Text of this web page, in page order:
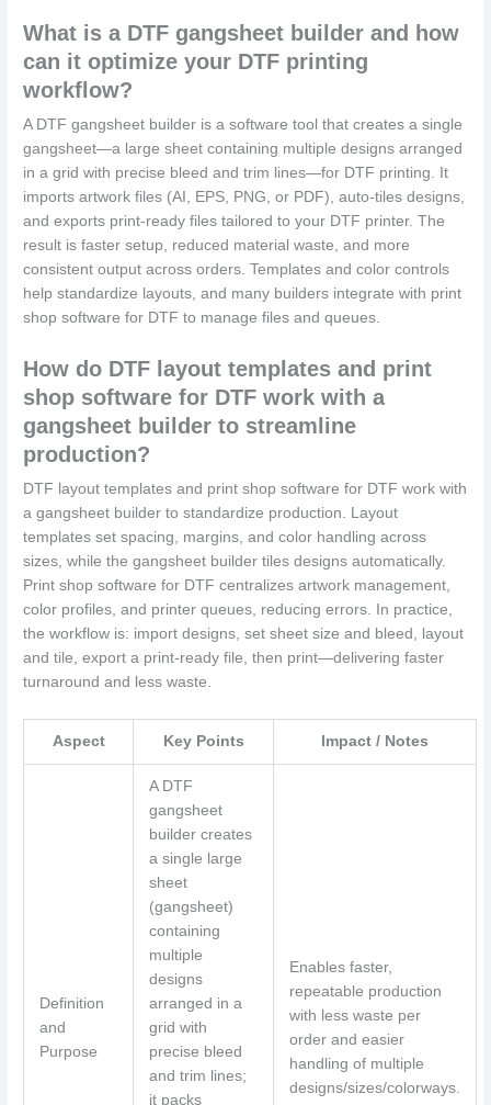
What is a DTF gangsheet builder and how
can it optimize your DTF printing
workflow?
A DTF gangsheet builder is a software tool that creates a single
gangsheet—a large sheet containing multiple designs arranged
in a grid with precise bleed and trim lines—for DTF printing. It
imports artwork files (AI, EPS, PNG, or PDF), auto-tiles designs,
and exports print-ready files tailored to your DTF printer. The
result is faster setup, reduced material waste, and more
consistent output across orders. Templates and color controls
help standardize layouts, and many builders integrate with print
shop software for DTF to manage files and queues.
How do DTF layout templates and print
shop software for DTF work with a
gangsheet builder to streamline
production?
DTF layout templates and print shop software for DTF work with
a gangsheet builder to standardize production. Layout
templates set spacing, margins, and color handling across
sizes, while the gangsheet builder tiles designs automatically.
Print shop software for DTF centralizes artwork management,
color profiles, and printer queues, reducing errors. In practice,
the workflow is: import designs, set sheet size and bleed, layout
and tile, export a print-ready file, then print—delivering faster
turnaround and less waste.
Aspect Key Points Impact / Notes
Definition
and
Purpose
A DTF
gangsheet
builder creates
a single large
sheet
(gangsheet)
containing
multiple
designs
arranged in a
grid with
precise bleed
and trim lines;
it packs
Enables faster,
repeatable production
with less waste per
order and easier
handling of multiple
designs/sizes/colorways.